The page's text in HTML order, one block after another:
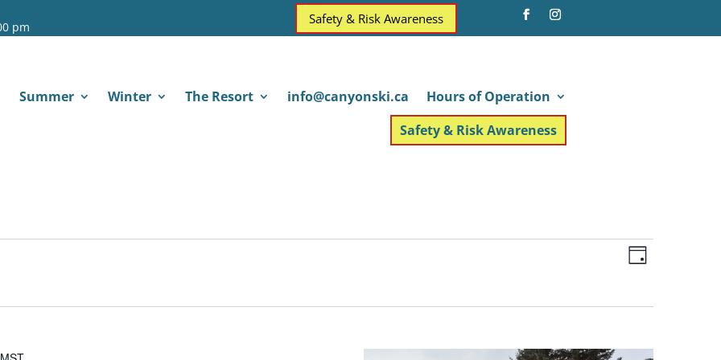
pm
Safety & Risk Awareness
Summer Winter The Resort info@canyonski.ca
Hours of Operation
Safety & Risk Awareness
Views
Event
Views
Day